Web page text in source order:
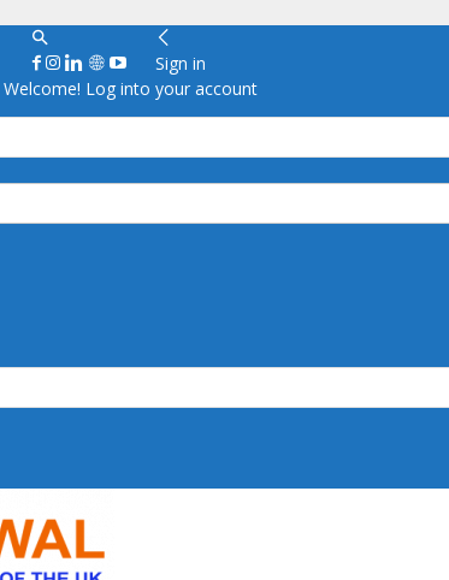
Sign in
Welcome! Log into your account